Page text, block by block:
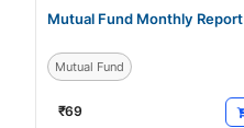
Mutual Fund Monthly Report
Mutual Fund
₹69